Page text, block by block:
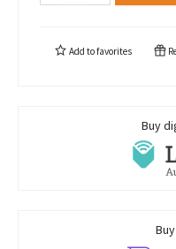
Add tofavorites
Buy